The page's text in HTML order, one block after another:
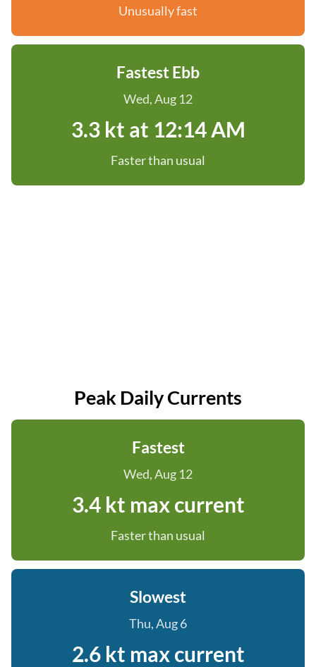
Unusually fast
Fastest Ebb
Wed, Aug 12
3.3 kt at 12:14 AM
Faster than usual
Peak Daily Currents
Fastest
Wed, Aug 12
3.4 kt max current
Faster than usual
Slowest
Thu, Aug 6
2.6 kt max current